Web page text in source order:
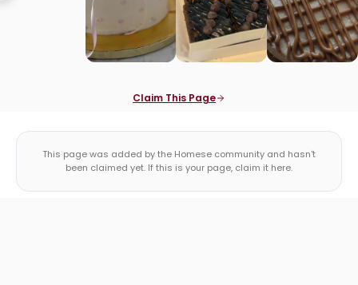
Claim This Page
This page was added by the Homese community and hasn't
been claimed yet. If this is your page, claim it here.